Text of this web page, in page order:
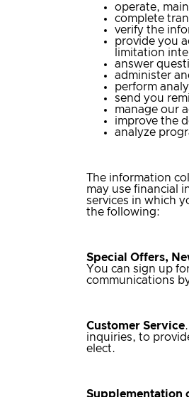
operate,
complete
verify the
provide you
limitation
answer
administer
perform
send you
manage our
improve the
analyze
The information
may use financial
services in which
the following:
Special Offers,
You can sign up
communications
Customer Service
inquiries, to
elect.
Supplementation